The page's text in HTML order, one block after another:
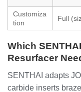
Customiza
tion
Full
Which
Resurfacer
SENTHAI adapts
carbide inserts